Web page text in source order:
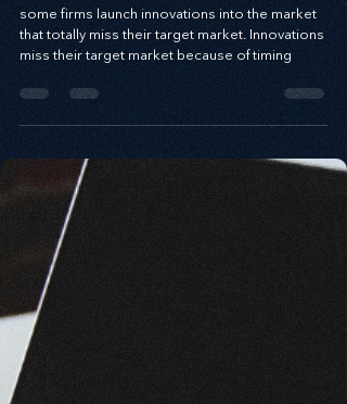
mark?
some firms launch innovations into the market
that totally miss their target market. Innovations
miss their target market because of timing